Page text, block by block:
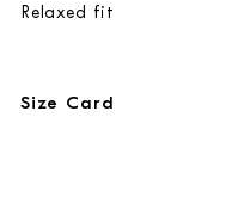
Relaxed fit
Size Card